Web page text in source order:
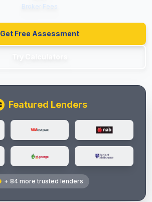
Broker Fees
Get Free Assessment
Featured Lenders
+ 84 more trusted lenders